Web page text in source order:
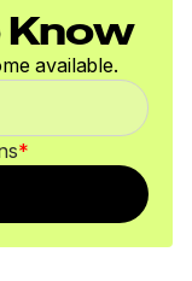
Know
available.
*